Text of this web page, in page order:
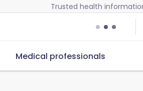
Trusted health
Medical professionals